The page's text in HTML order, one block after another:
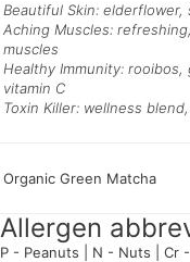
Beautiful Skin:
Aching Muscles:
muscles
Healthy Immunity:
vitamin C
Toxin Killer: wellness
Organic Green Matcha
Allergen
P - Peanuts | N - Nuts | Cr -